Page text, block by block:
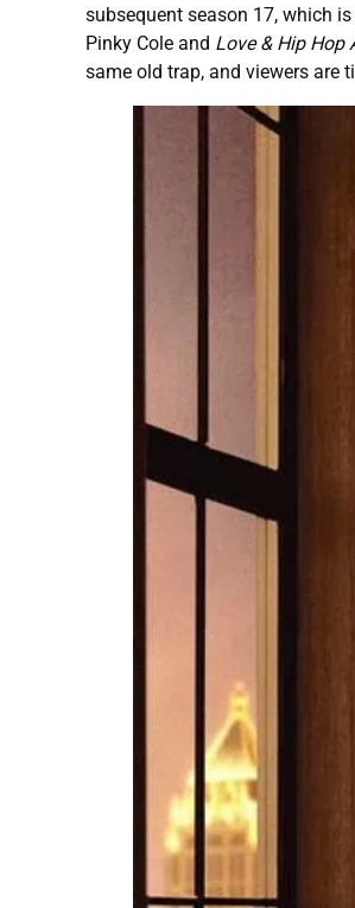
subsequent season 17, which
Pinky Cole and Love & Hip Hop
same old trap, and viewers are